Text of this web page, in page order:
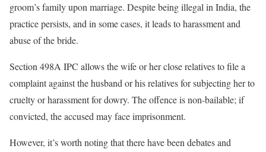
groom’s family upon marriage. Despite being illegal in India, the
practice persists, and in some cases, it leads to harassment and
abuse of the bride.
Section 498A IPC allows the wife or her close relatives to file a
complaint against the husband or his relatives for subjecting her to
cruelty or harassment for dowry. The offence is non-bailable; if
convicted, the accused may face imprisonment.
However, it’s worth noting that there have been debates and